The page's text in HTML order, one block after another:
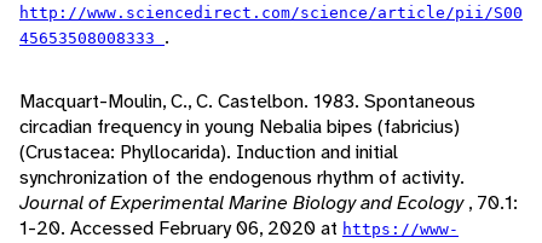
http://www.sciencedirect.com/science/article/pii/S00
45653508008333 .
Macquart-Moulin, C., C. Castelbon. 1983. Spontaneous
circadian frequency in young Nebalia bipes (fabricius)
(Crustacea: Phyllocarida). Induction and initial
synchronization of the endogenous rhythm of activity.
Journal of Experimental Marine Biology and Ecology, 70.1:
1-20. Accessed February 06, 2020 at https://www-